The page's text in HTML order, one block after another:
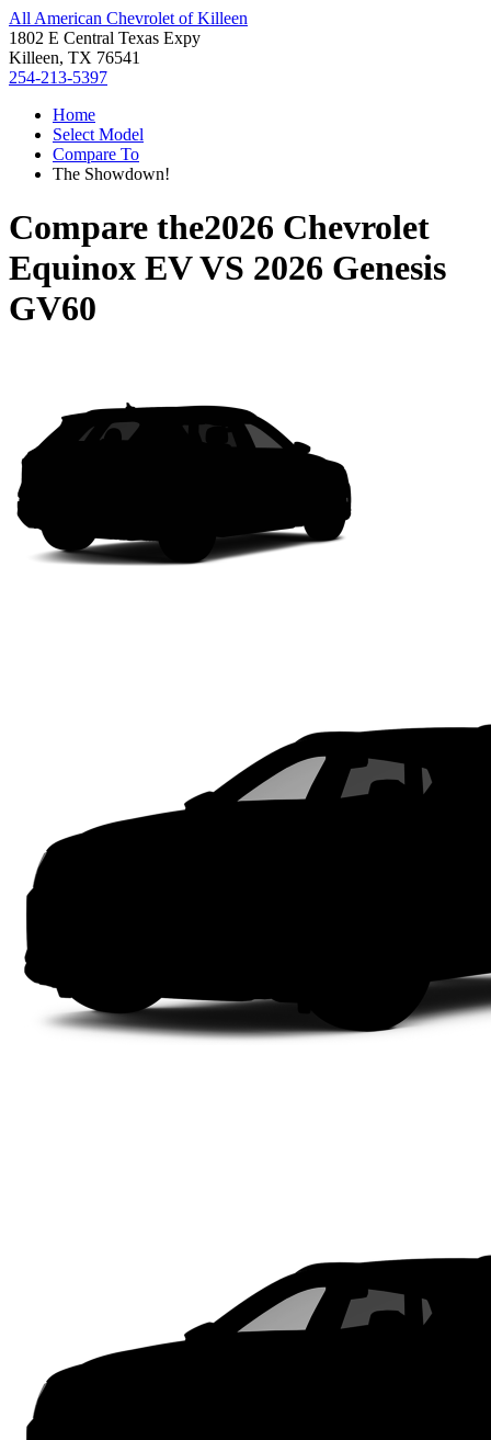
All American Chevrolet of Killeen
1802 E Central Texas Expy
Killeen, TX 76541
254-213-5397
Home
Select Model
Compare To
The Showdown!
Compare the2026 Chevrolet
Equinox EVVS 2026 Genesis
GV60